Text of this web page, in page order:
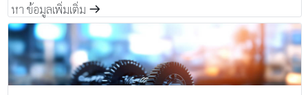
หา ข้อมูลเพิ่มเติ่ม m